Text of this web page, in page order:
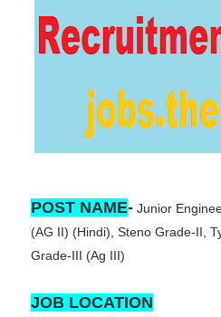
POST NAME-Junior
(AG II) (Hindi), Steno Grade-II,
Grade-III (Ag III)
JOB LOCATION